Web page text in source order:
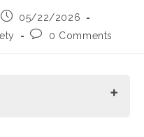
Post
published:
05/22/2026
Post0 Comments